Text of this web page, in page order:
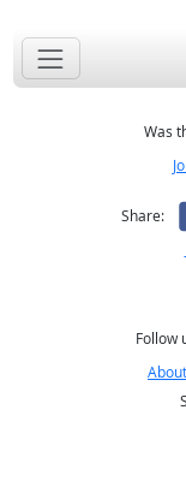
Was
Share:
Follow